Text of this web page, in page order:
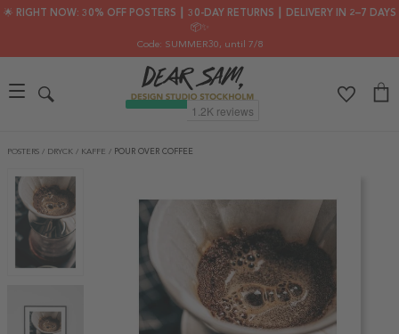
🌟 RIGHT NOW: 30% OFF POSTERS ┃ 30-DAY RETURNS ┃ DELIVERY IN 2–7 DAYS
📦✨
Code: SUMMER30, until 7/8
POSTERS / DRYCK / KAFFE / POUR OVER COFFEE